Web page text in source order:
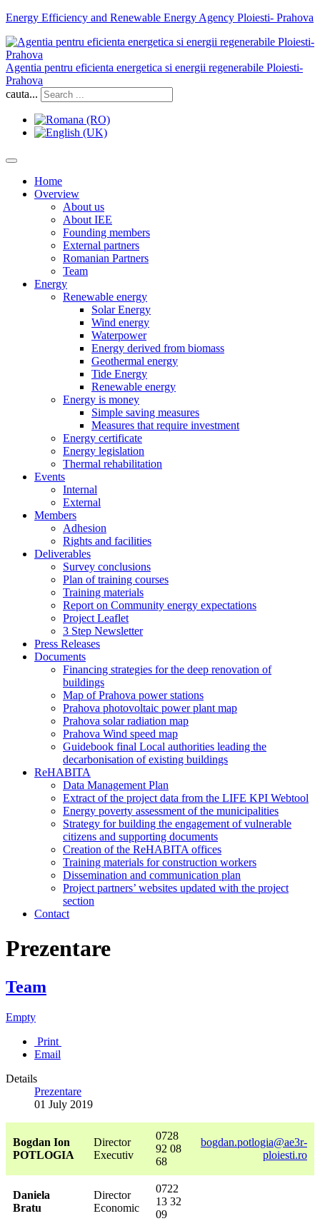
Energy Efficiency and Renewable Energy Agency Ploiesti- Prahova
Agentia pentru eficienta energetica si energii regenerabile Ploiesti-
Prahova
cauta...
Home
Overview
About us
About IEE
Founding members
External partners
Romanian Partners
Team
Energy
Renewable energy
Solar Energy
Wind energy
Waterpower
Energy derived from biomass
Geothermal energy
Tide Energy
Renewable energy
Energy is money
Simple saving measures
Measures that require investment
Energy certificate
Energy legislation
Thermal rehabilitation
Events
Internal
External
Members
Adhesion
Rights and facilities
Deliverables
Survey conclusions
Plan of training courses
Training materials
Report on Community energy expectations
Project Leaflet
3 Step Newsletter
Press Releases
Documents
Financing strategies for the deep renovation of
buildings
Map of Prahova power stations
Prahova photovoltaic power plant map
Prahova solar radiation map
Prahova Wind speed map
Guidebook final Local authorities leading the
decarbonisation of existing buildings
ReHABITA
Data Management Plan
Extract of the project data from the LIFE KPI Webtool
Energy poverty assessment of the municipalities
Strategy for building the engagement of vulnerable
citizens and supporting documents​
Creation of the ReHABITA offices
Training materials for construction workers
Dissemination and communication plan
Project partners’ websites updated with the project
section
Contact
Prezentare
Team
Empty
Print
Email
Details
Prezentare
01 July 2019
Bogdan Ion
POTLOGIA
Director
Executiv
0728
92 08
68
bogdan.potlogia@ae3r-
ploiesti.ro
Daniela
Bratu
Director
Economic
0722
13 32
09